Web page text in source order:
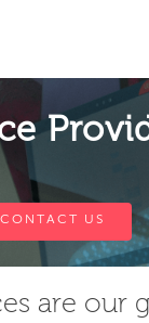
CONTACT US
are our